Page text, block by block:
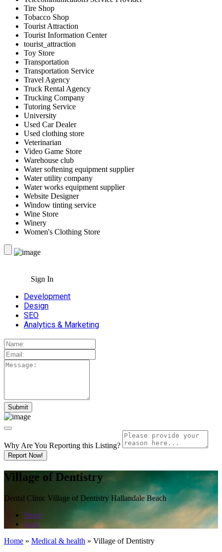
Tire Shop
Tobacco Shop
Tourist Attraction
Tourist Information Center
tourist_attraction
Toy Store
Transportation
Transportation Service
Travel Agency
Truck Rental Agency
Trucking Company
Tutoring Service
University
Used Car Dealer
Used clothing store
Veterinarian
Video Game Store
Warehouse club
Water softening equipment supplier
Water utility company
Water works equipment supplier
Website Designer
Window tinting service
Wine Store
Winery
Women's Clothing Store
Sign In
Development
Design
SEO
Analytics & Marketing
Why Are You Reporting this Listing?
Report Now!
Village of Dentistry
Dental Clinic Village of Dentistry Hallandale Beach
Share
Save
Home » Medical & health » Village of Dentistry